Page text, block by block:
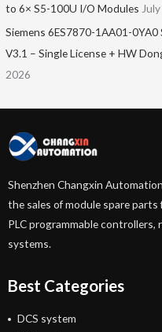
to 6× S5-100U I/O Modules
Siemens 6ES7870-1AA01-
V3.1 – Single License + HW
2026
Shenzhen Changxin
the sales of module spare
PLC programmable
systems.
Best Categories
DCS system